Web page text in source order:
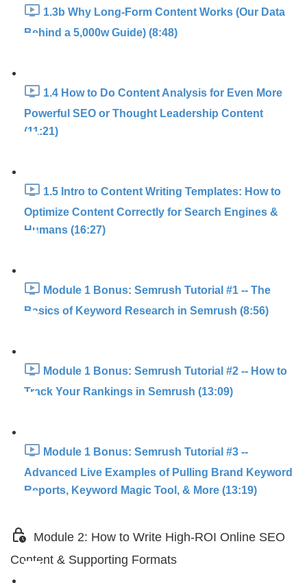
1.3b Why Long-Form Content Works (Our Data
Behind a 5,000w Guide) (8:48)
1.4 How to Do Content Analysis for Even More
Powerful SEO or Thought Leadership Content
(11:21)
1.5 Intro to Content Writing Templates: How to
Optimize Content Correctly for Search Engines &
Humans (16:27)
Module 1 Bonus: Semrush Tutorial #1 -- The
Basics of Keyword Research in Semrush (8:56)
Module 1 Bonus: Semrush Tutorial #2 -- How to
Track Your Rankings in Semrush (13:09)
Module 1 Bonus: Semrush Tutorial #3 --
Advanced Live Examples of Pulling Brand Keyword
Reports, Keyword Magic Tool, & More (13:19)
Module 2: How to Write High-ROI Online SEO
Content & Supporting Formats